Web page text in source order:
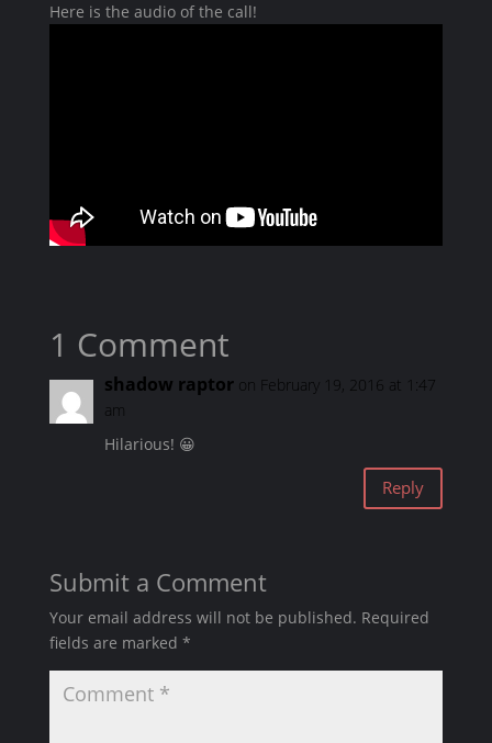
Here is the audio of the call!
1 Comment
shadow raptor on February 19, 2016 at 1:47
am
Hilarious! 😀
Reply
Submit a Comment
Your email address will not be published. Required
fields are marked *